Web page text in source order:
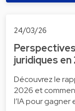
24/03/26
juridiques
Découvrez le
2026 et
l’IA pour gagner